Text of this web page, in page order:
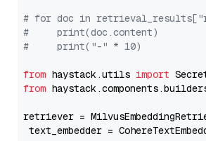
# for doc in
#     print(doc.content)
#     print("-" * 10)
from haystack.utils import
from
retriever =
text_embedder =